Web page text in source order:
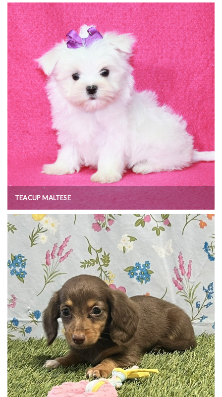
TEACUP MALTESE